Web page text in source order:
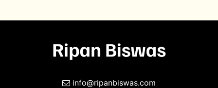
info@ripanbiswas.com